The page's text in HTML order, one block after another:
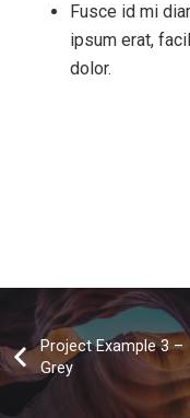
Fusce id mi
ipsum erat,
dolor.
Project Example 3 –
Grey